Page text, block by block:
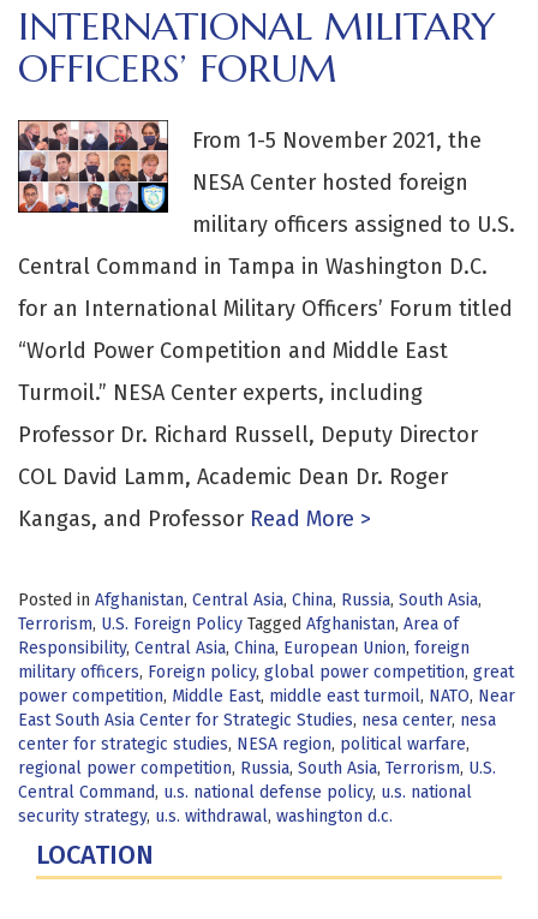
INTERNATIONAL MILITARY
OFFICERS’ FORUM
From 1-5 November 2021, the
NESA Center hosted foreign
military officers assigned to U.S.
Central Command in Tampa in Washington D.C.
for an International Military Officers’ Forum titled
“World Power Competition and Middle East
Turmoil.” NESA Center experts, including
Professor Dr. Richard Russell, Deputy Director
COL David Lamm, Academic Dean Dr. Roger
Kangas, and Professor Read More >
Posted in Afghanistan, Central Asia, China, Russia, South Asia,
Terrorism, U.S. Foreign Policy Tagged Afghanistan, Area of
Responsibility, Central Asia, China, European Union, foreign
military officers, Foreign policy, global power competition, great
power competition, Middle East, middle east turmoil, NATO, Near
East South Asia Center for Strategic Studies, nesa center, nesa
center for strategic studies, NESA region, political warfare,
regional power competition, Russia, South Asia, Terrorism, U.S.
Central Command, u.s. national defense policy, u.s. national
security strategy, u.s. withdrawal, washington d.c.
LOCATION